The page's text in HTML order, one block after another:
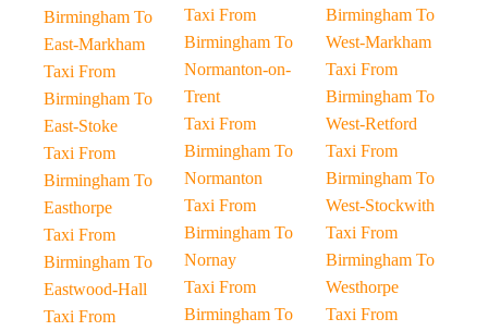
Birmingham To
East-Markham
Taxi From
Birmingham To
East-Stoke
Taxi From
Birmingham To
Easthorpe
Taxi From
Birmingham To
Eastwood-Hall
Taxi From
Taxi From
Birmingham To
Normanton-on-
Trent
Taxi From
Birmingham To
Normanton
Taxi From
Birmingham To
Nornay
Taxi From
Birmingham To
Birmingham To
West-Markham
Taxi From
Birmingham To
West-Retford
Taxi From
Birmingham To
West-Stockwith
Taxi From
Birmingham To
Westhorpe
Taxi From